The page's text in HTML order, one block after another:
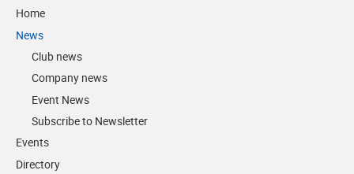
Home
News
Club news
Company news
Event News
Subscribe to Newsletter
Events
Directory